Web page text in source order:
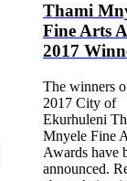
Thami
Fine Arts
2017
The winners
2017 City of
Ekurhuleni
Mnyele Fine
Awards have
announced.